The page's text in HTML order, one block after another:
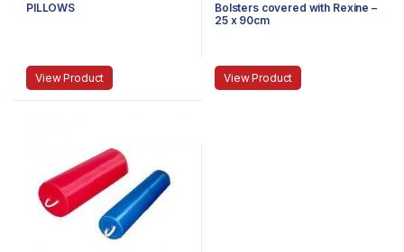
PILLOWS
View Product
Bolsters covered with Rexine –
25 x 90cm
View Product